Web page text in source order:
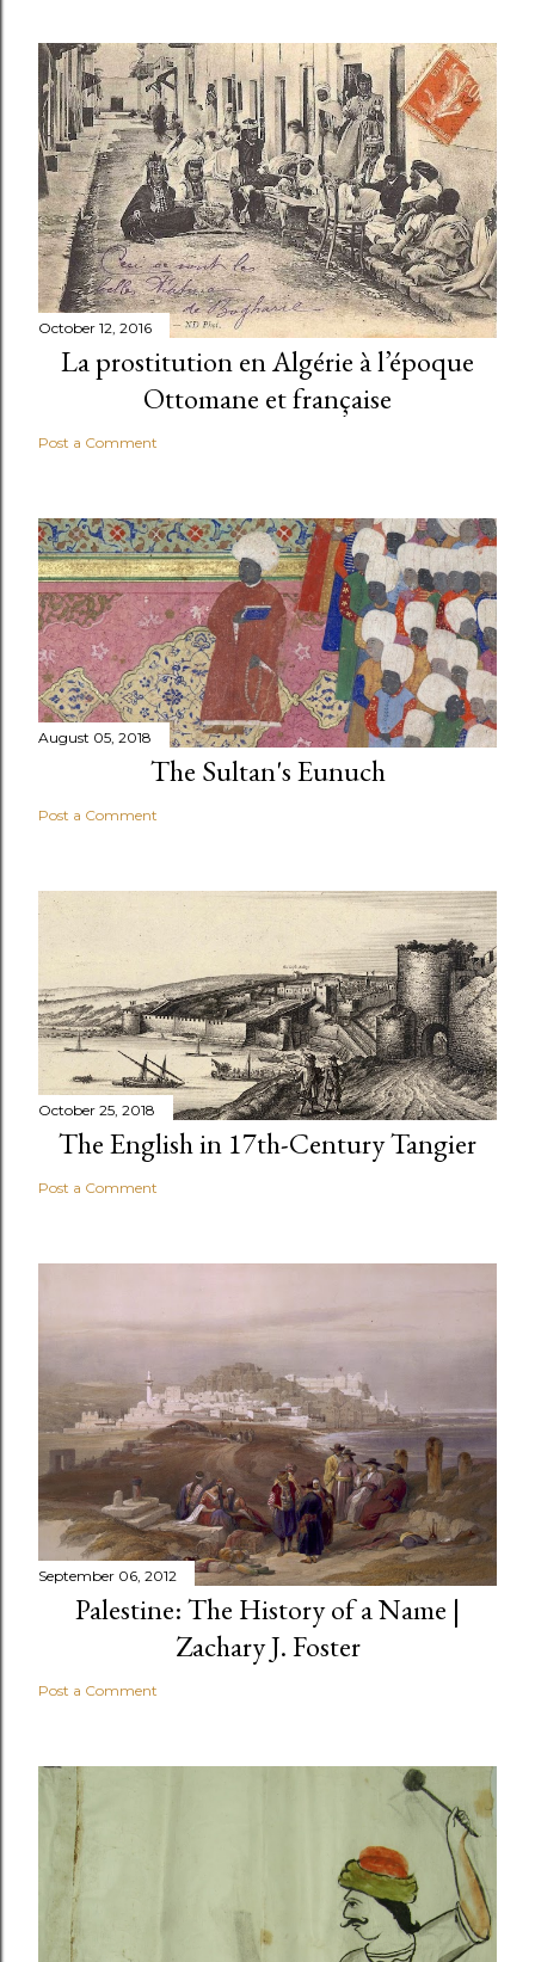
October 12, 2016
La prostitution en Algérie à l’époque
Ottomane et française
Post a Comment
August 05, 2018
The Sultan's Eunuch
Post a Comment
October 25, 2018
The English in 17th-Century Tangier
Post a Comment
September 06, 2012
Palestine: The History of a Name |
Zachary J. Foster
Post a Comment